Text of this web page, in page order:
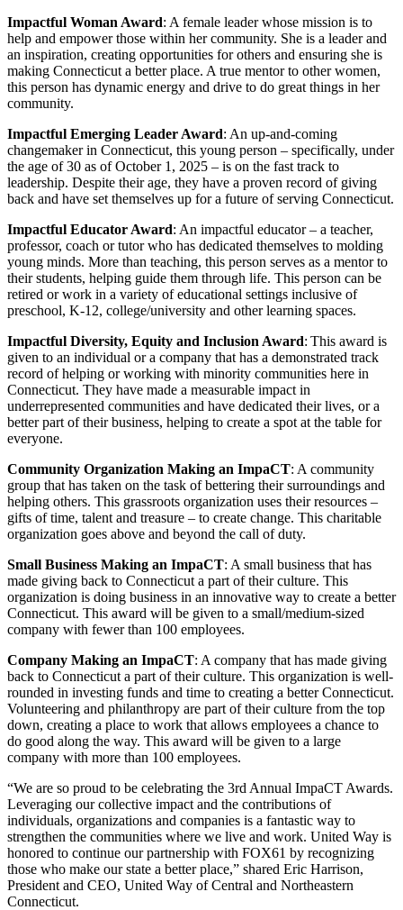
Impactful Woman Award: A female leader whose mission is to
help and empower those within her community. She is a leader and
an inspiration, creating opportunities for others and ensuring she is
making Connecticut a better place. A true mentor to other women,
this person has dynamic energy and drive to do great things in her
community.
Impactful Emerging Leader Award: An up-and-coming
changemaker in Connecticut, this young person – specifically, under
the age of 30 as of October 1, 2025 – is on the fast track to
leadership. Despite their age, they have a proven record of giving
back and have set themselves up for a future of serving Connecticut.
Impactful Educator Award: An impactful educator – a teacher,
professor, coach or tutor who has dedicated themselves to molding
young minds. More than teaching, this person serves as a mentor to
their students, helping guide them through life. This person can be
retired or work in a variety of educational settings inclusive of
preschool, K-12, college/university and other learning spaces.
Impactful Diversity, Equity and Inclusion Award: This award is
given to an individual or a company that has a demonstrated track
record of helping or working with minority communities here in
Connecticut. They have made a measurable impact in
underrepresented communities and have dedicated their lives, or a
better part of their business, helping to create a spot at the table for
everyone.
Community Organization Making an ImpaCT: A community
group that has taken on the task of bettering their surroundings and
helping others. This grassroots organization uses their resources –
gifts of time, talent and treasure – to create change. This charitable
organization goes above and beyond the call of duty.
Small Business Making an ImpaCT: A small business that has
made giving back to Connecticut a part of their culture. This
organization is doing business in an innovative way to create a better
Connecticut. This award will be given to a small/medium-sized
company with fewer than 100 employees.
Company Making an ImpaCT: A company that has made giving
back to Connecticut a part of their culture. This organization is well-
rounded in investing funds and time to creating a better Connecticut.
Volunteering and philanthropy are part of their culture from the top
down, creating a place to work that allows employees a chance to
do good along the way. This award will be given to a large
company with more than 100 employees.
“We are so proud to be celebrating the 3rd Annual ImpaCT Awards.
Leveraging our collective impact and the contributions of
individuals, organizations and companies is a fantastic way to
strengthen the communities where we live and work. United Way is
honored to continue our partnership with FOX61 by recognizing
those who make our state a better place,” shared Eric Harrison,
President and CEO, United Way of Central and Northeastern
Connecticut.